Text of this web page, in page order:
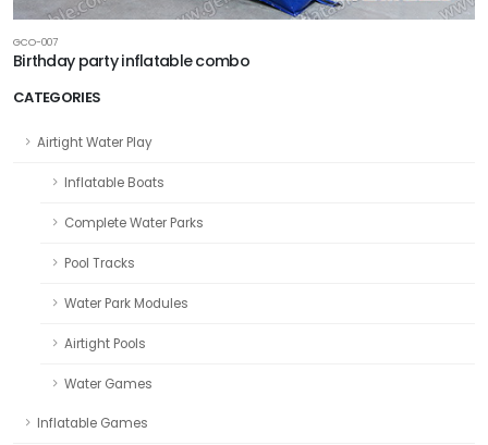
CATEGORIES
Airtight Water Play
Inflatable Boats
Complete Water Parks
Pool Tracks
Water Park Modules
Airtight Pools
Water Games
Inflatable Games
GCO-007
Birthday party inflatable combo